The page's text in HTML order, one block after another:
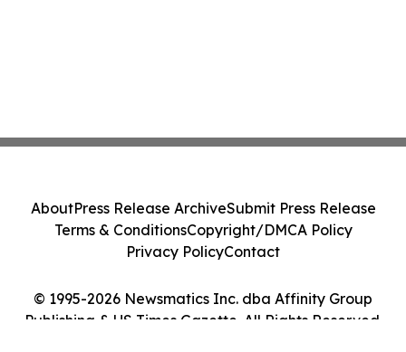
© 1995-2026 Newsmatics Inc. dba Affinity Group
Publishing & US Times Gazette. All Rights Reserved.
AboutPress Release ArchiveSubmit Press Release
Terms & ConditionsCopyright/DMCA Policy
Privacy PolicyContact